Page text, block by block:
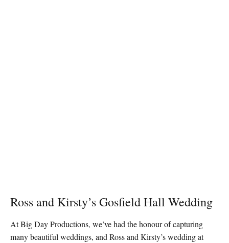
Ross and Kirsty’s Gosfield Hall Wedding
At Big Day Productions, we’ve had the honour of capturing
many beautiful weddings, and Ross and Kirsty’s wedding at